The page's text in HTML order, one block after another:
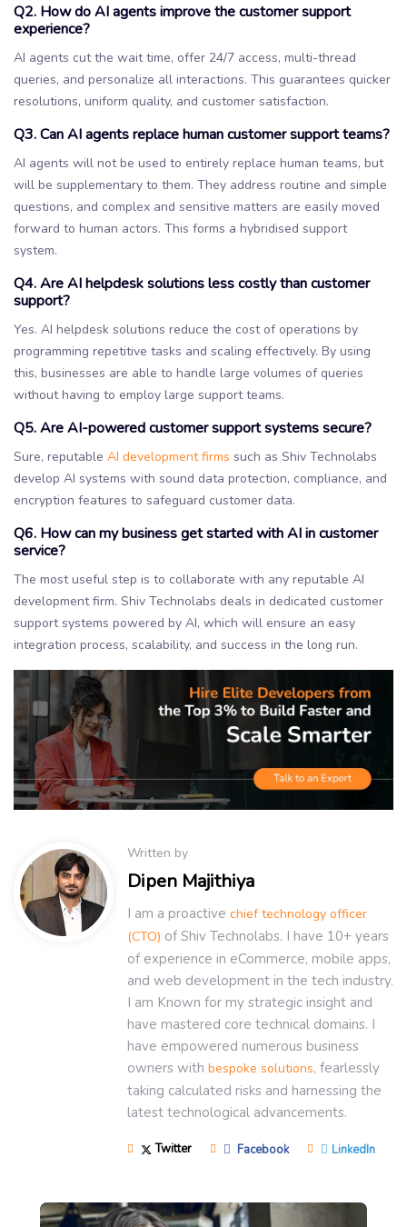
Q2. How do AI agents improve the customer support
experience?
AI agents cut the wait time, offer 24/7 access, multi-thread
queries, and personalize all interactions. This guarantees quicker
resolutions, uniform quality, and customer satisfaction.
Q3. Can AI agents replace human customer support teams?
AI agents will not be used to entirely replace human teams, but
will be supplementary to them. They address routine and simple
questions, and complex and sensitive matters are easily moved
forward to human actors. This forms a hybridised support
system.
Q4. Are AI helpdesk solutions less costly than customer
support?
Yes. AI helpdesk solutions reduce the cost of operations by
programming repetitive tasks and scaling effectively. By using
this, businesses are able to handle large volumes of queries
without having to employ large support teams.
Q5. Are AI-powered customer support systems secure?
Sure, reputable AI development firms such as Shiv Technolabs
develop AI systems with sound data protection, compliance, and
encryption features to safeguard customer data.
Q6. How can my business get started with AI in customer
service?
The most useful step is to collaborate with any reputable AI
development firm. Shiv Technolabs deals in dedicated customer
support systems powered by AI, which will ensure an easy
integration process, scalability, and success in the long run.
Written by
Dipen Majithiya
I am a proactive chief technology officer
(CTO) of Shiv Technolabs. I have 10+ years
of experience in eCommerce, mobile apps,
and web development in the tech industry.
I am Known for my strategic insight and
have mastered core technical domains. I
have empowered numerous business
owners with bespoke solutions, fearlessly
taking calculated risks and harnessing the
latest technological advancements.
Twitter Facebook LinkedIn